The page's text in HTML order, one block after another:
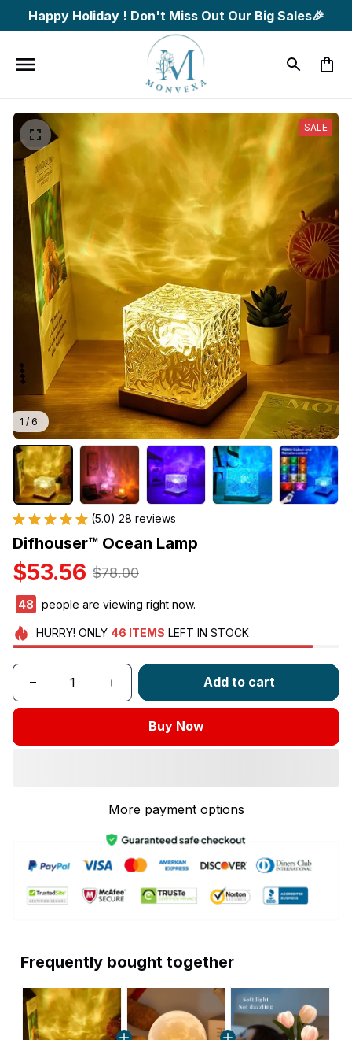
Happy Holiday ! Don't Miss Out Our Big Sales🎉
1 / 6
SALE
(5.0) 28 reviews
Difhouser™ Ocean Lamp
$53.56 $78.00
48 people are viewing right now.
HURRY! ONLY 46 ITEMS LEFT IN STOCK
Add to cart
Buy Now
More payment options
Frequently bought together